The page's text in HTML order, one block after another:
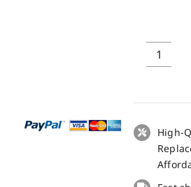
BQ
Nice
LCD
+
High-